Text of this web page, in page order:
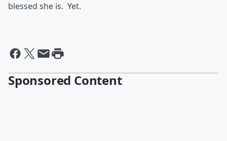
blessed she is. Yet.
Sponsored Content